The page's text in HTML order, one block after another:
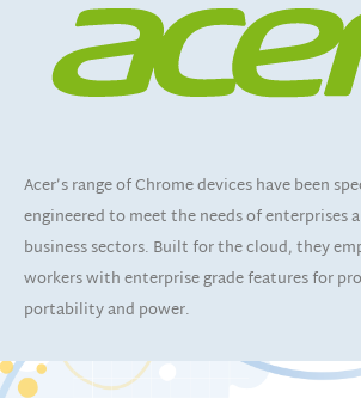
Acer’s range of Chrome devices have been
engineered to meet the needs of enterprises
business sectors. Built for the cloud, they
workers with enterprise grade features for
portability and power.